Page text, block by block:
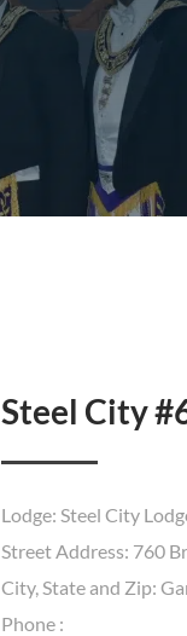
Steel City
Lodge: Steel City
Street Address: 760
City, State and Zip:
Phone :